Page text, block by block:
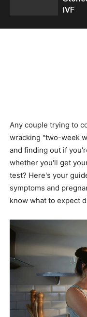
IVF
Any couple trying to
wracking "two-week
and finding out if
whether you'll get
test? Here's your
symptoms and
know what to expect